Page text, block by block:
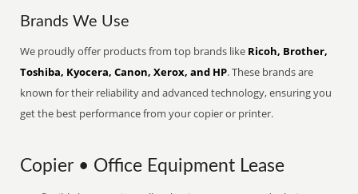
Brands We Use
We proudly offer products from top brands like Ricoh, Brother,
Toshiba, Kyocera, Canon, Xerox, and HP. These brands are
known for their reliability and advanced technology, ensuring you
get the best performance from your copier or printer.
Copier • Office Equipment Lease